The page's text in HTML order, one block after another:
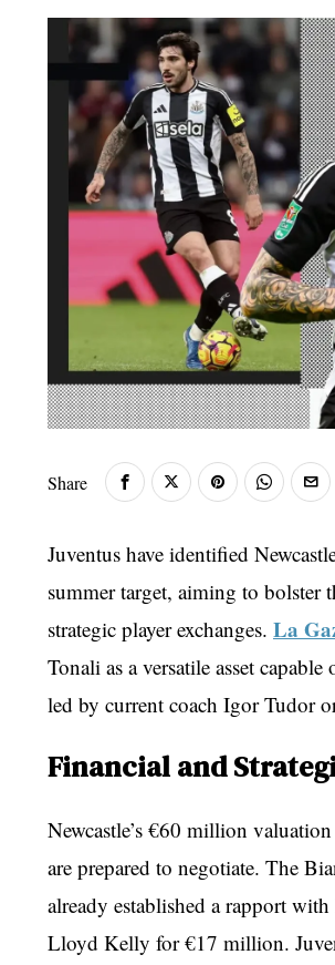
Share
Juventus have identified
summer target, aiming to
strategic player exchanges. La
Tonali as a versatile asset
led by current coach Igor Tudor
Financial and
Newcastle’s €60 million
are prepared to negotiate. The
already established a rapport
Lloyd Kelly for €17 million.